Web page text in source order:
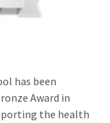
has been
Award in
the health